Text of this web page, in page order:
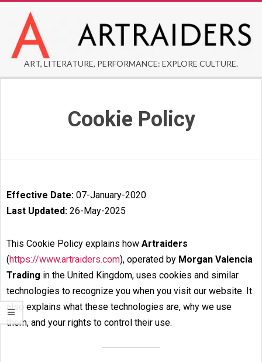
content
ARTRAIDERS
ART, LITERATURE, PERFORMANCE: EXPLORE CULTURE.
Cookie Policy
Effective Date: 07-January-2020
Last Updated: 26-May-2025
This Cookie Policy explains how Artraiders
(https://www.artraiders.com), operated by Morgan Valencia
Trading in the United Kingdom, uses cookies and similar
technologies to recognize you when you visit our website. It
also explains what these technologies are, why we use
them, and your rights to control their use.